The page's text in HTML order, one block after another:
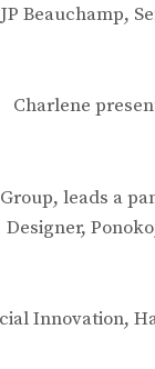
JP Beauchamp,
Charlene
leads a
Designer,
Innovation,